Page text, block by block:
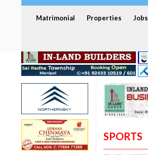
Matrimonial Properties Jobs
SPORTS